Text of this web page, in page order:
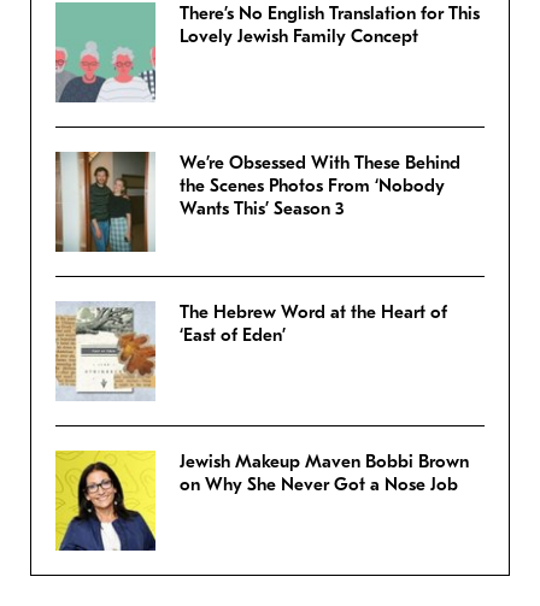
There’s No English Translation for This
Lovely Jewish Family Concept
We’re Obsessed With These Behind
the Scenes Photos From ‘Nobody
Wants This’ Season 3
The Hebrew Word at the Heart of
‘East of Eden’
Jewish Makeup Maven Bobbi Brown
on Why She Never Got a Nose Job